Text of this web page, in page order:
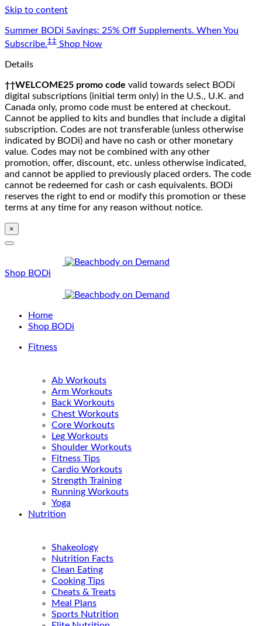
Skip to content
Summer BODi Savings: 25% Off Supplements. When You
Subscribe.‡‡ Shop Now
Details
††WELCOME25 promo code valid towards select BODi
digital subscriptions (initial term only) in the U.S., U.K. and
Canada only, promo code must be entered at checkout.
Cannot be applied to kits and bundles that include a digital
subscription. Codes are not transferable (unless otherwise
indicated by BODi) and have no cash or other monetary
value. Codes may not be combined with any other
promotion, offer, discount, etc. unless otherwise indicated,
and cannot be applied to previously placed orders. The code
cannot be redeemed for cash or cash equivalents. BODi
reserves the right to end or modify this promotion or these
terms at any time for any reason without notice.
×
Shop BODi
Home
Shop BODi
Fitness
Ab Workouts
Arm Workouts
Back Workouts
Chest Workouts
Core Workouts
Leg Workouts
Shoulder Workouts
Fitness Tips
Cardio Workouts
Strength Training
Running Workouts
Yoga
Nutrition
Shakeology
Nutrition Facts
Clean Eating
Cooking Tips
Cheats & Treats
Meal Plans
Sports Nutrition